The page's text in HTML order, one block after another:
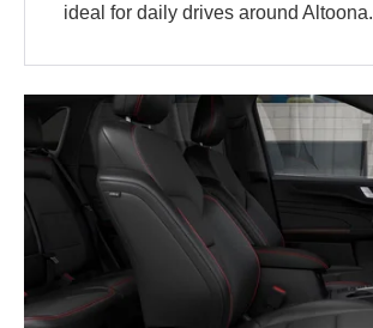
ideal for daily drives around Altoona.